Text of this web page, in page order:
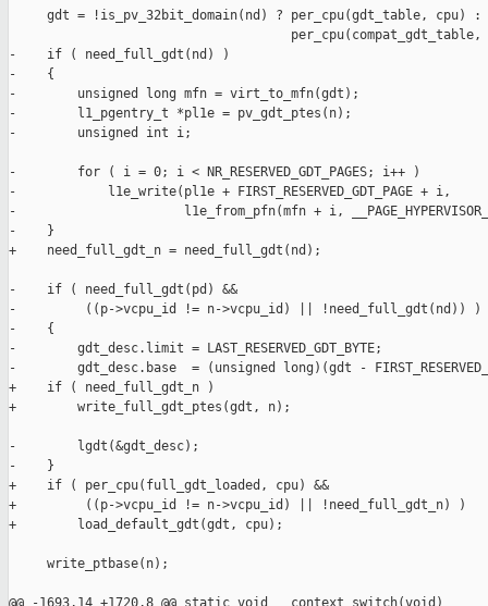
     gdt = !is_pv_32bit_domain(nd) ? per_cpu(gdt_table, cpu) :
per_cpu(compat_gdt_table,
-    if ( need_full_gdt(nd) )
-    {
-        unsigned long mfn = virt_to_mfn(gdt);
-        l1_pgentry_t *pl1e = pv_gdt_ptes(n);
-        unsigned int i;
-        for ( i = 0; i < NR_RESERVED_GDT_PAGES; i++ )
-            l1e_write(pl1e + FIRST_RESERVED_GDT_PAGE + i,
-                      l1e_from_pfn(mfn + i,
-    }
+    need_full_gdt_n = need_full_gdt(nd);
-    if ( need_full_gdt(pd) &&
-         ((p->vcpu_id != n->vcpu_id) || !need_full_gdt(nd)) )
-    {
-        gdt_desc.limit = LAST_RESERVED_GDT_BYTE;
-        gdt_desc.base  = (unsigned long)(gdt -
+    if ( need_full_gdt_n )
+        write_full_gdt_ptes(gdt, n);
-        lgdt(&gdt_desc);
-    }
+    if ( per_cpu(full_gdt_loaded, cpu) &&
+         ((p->vcpu_id != n->vcpu_id) || !need_full_gdt_n) )
+        load_default_gdt(gdt, cpu);
     write_ptbase(n);
@@ -1693,14 +1720,8 @@ static void __context_switch(void)